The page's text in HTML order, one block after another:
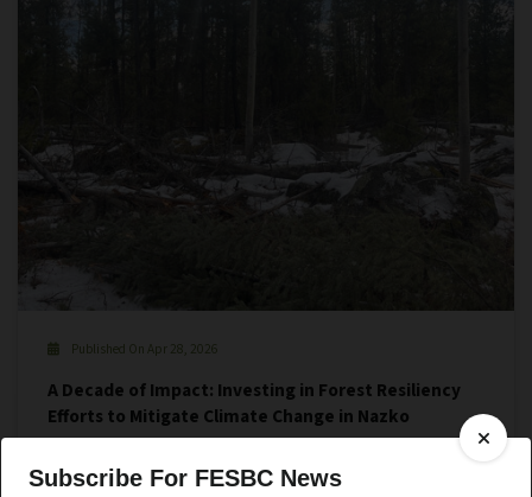
Published On Apr 28, 2026
A Decade of Impact: Investing in Forest Resiliency
Efforts to Mitigate Climate Change in Nazko
Subscribe For FESBC News